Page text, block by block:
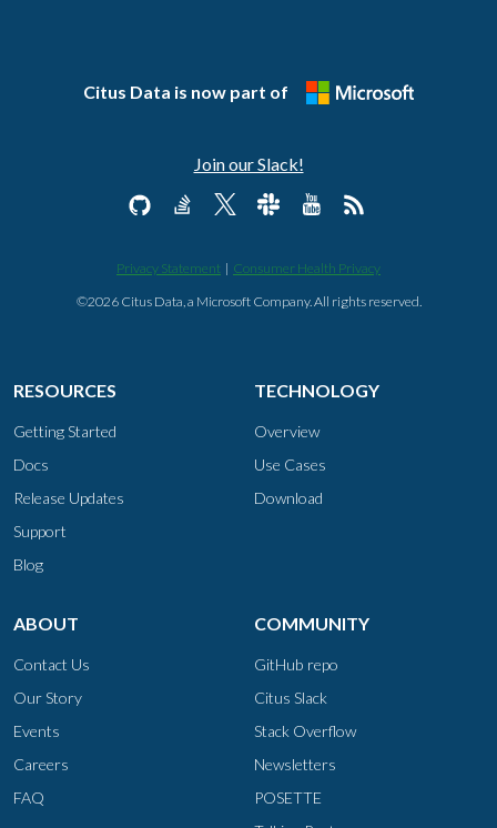
Citus Data is now part of
Join our Slack!
Privacy Statement | Consumer Health Privacy
©2026 Citus Data, a Microsoft Company. All rights reserved.
RESOURCES
Getting Started
Docs
Release Updates
Support
Blog
TECHNOLOGY
Overview
Use Cases
Download
ABOUT
Contact Us
Our Story
Events
Careers
FAQ
COMMUNITY
GitHub repo
Citus Slack
Stack Overflow
Newsletters
POSETTE